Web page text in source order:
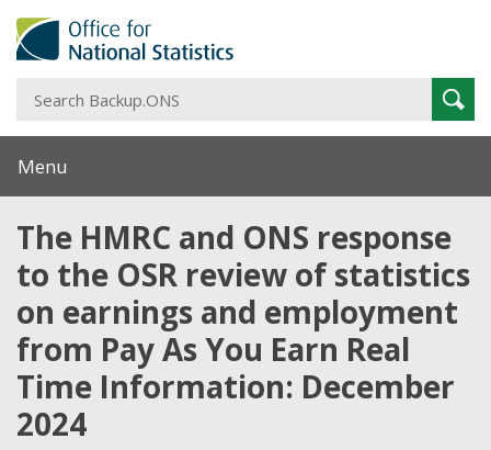
Menu
The HMRC and ONS response
to the OSR review of statistics
on earnings and employment
from Pay As You Earn Real
Time Information: December
2024